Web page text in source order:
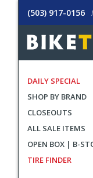
(503) 917-0156
DAILY SPECIAL
SHOP BY BRAND
CLOSEOUTS
ALL SALE ITEMS
OPEN BOX | B-
TIRE FINDER